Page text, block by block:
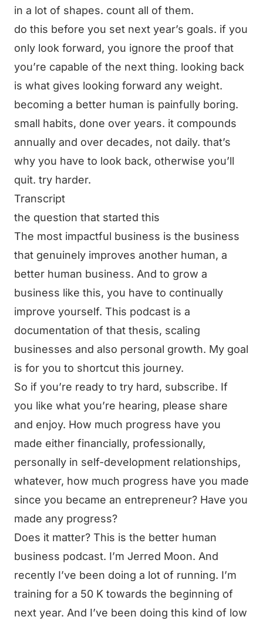
in a lot of shapes. count all of them.
do this before you set next year’s goals. if you
only look forward, you ignore the proof that
you’re capable of the next thing. looking back
is what gives looking forward any weight.
becoming a better human is painfully boring.
small habits, done over years. it compounds
annually and over decades, not daily. that’s
why you have to look back, otherwise you’ll
quit. try harder.
Transcript
the question that started this
The most impactful business is the business
that genuinely improves another human, a
better human business. And to grow a
business like this, you have to continually
improve yourself. This podcast is a
documentation of that thesis, scaling
businesses and also personal growth. My goal
is for you to shortcut this journey.
So if you’re ready to try hard, subscribe. If
you like what you’re hearing, please share
and enjoy. How much progress have you
made either financially, professionally,
personally in self-development relationships,
whatever, how much progress have you made
since you became an entrepreneur? Have you
made any progress?
Does it matter? This is the better human
business podcast. I’m Jerred Moon. And
recently I’ve been doing a lot of running. I’m
training for a 50 K towards the beginning of
next year. And I’ve been doing this kind of low